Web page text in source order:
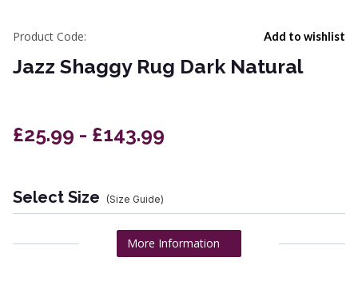
Add to wishlist
Product Code:
Jazz Shaggy Rug Dark Natural
£25.99 - £143.99
Select Size (Size Guide)
More Information